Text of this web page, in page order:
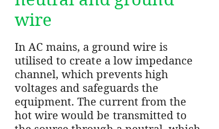
wire
In AC mains, a ground wire is
utilised to create a low impedance
channel, which prevents high
voltages and safeguards the
equipment. The current from the
hot wire would be transmitted to